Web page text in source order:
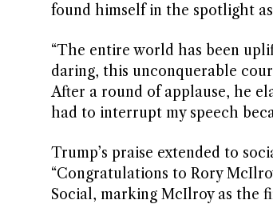
found himself in the spotlight
“The entire world has been
daring, this unconquerable
After a round of applause, he
had to interrupt my speech
Trump’s praise extended to
“Congratulations to Rory
Social, marking McIlroy as the